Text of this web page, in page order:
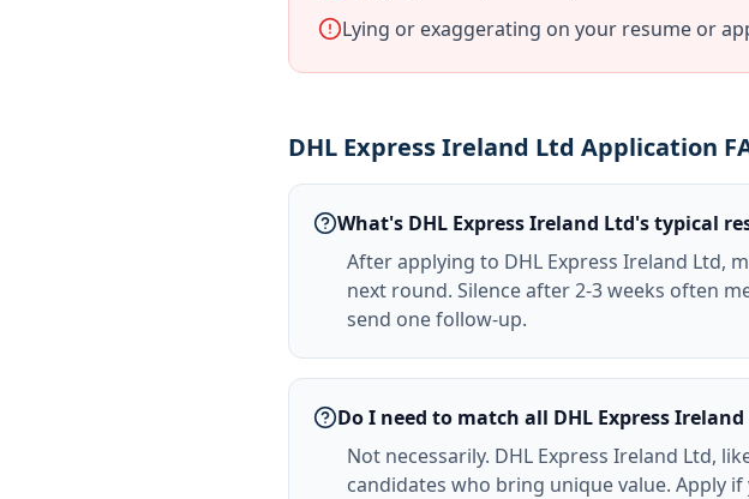
Lying or exaggerating on your resume or
DHL Express Ireland Ltd Application
What's DHL Express Ireland Ltd's typical
After applying to DHL Express Ireland Ltd,
next round. Silence after 2-3 weeks often
send one follow-up.
Do I need to match all DHL Express
Not necessarily. DHL Express Ireland Ltd,
candidates who bring unique value. Apply